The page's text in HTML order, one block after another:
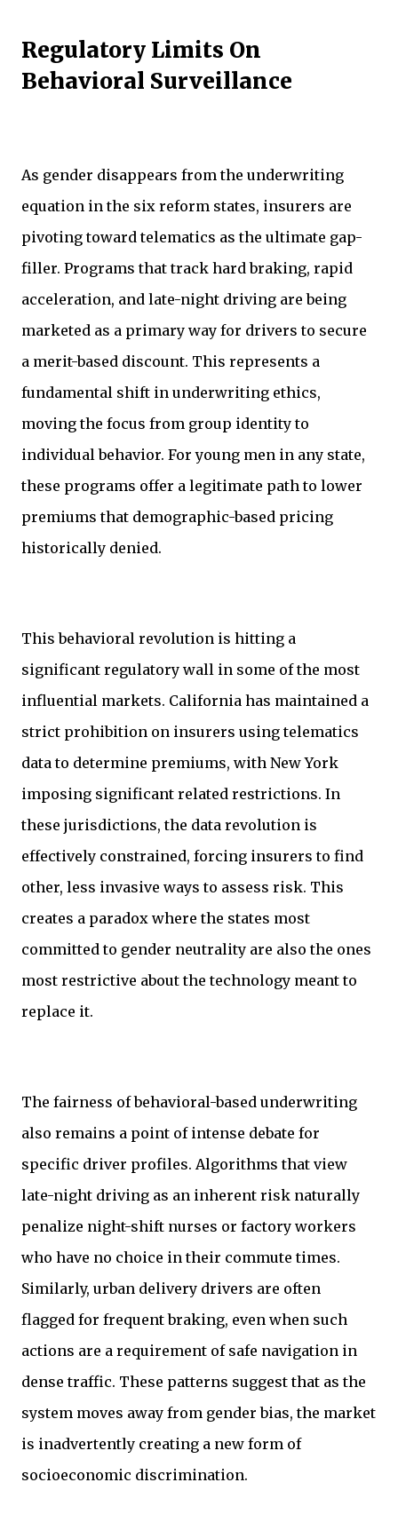
Regulatory Limits On
Behavioral Surveillance
As gender disappears from the underwriting
equation in the six reform states, insurers are
pivoting toward telematics as the ultimate gap-
filler. Programs that track hard braking, rapid
acceleration, and late-night driving are being
marketed as a primary way for drivers to secure
a merit-based discount. This represents a
fundamental shift in underwriting ethics,
moving the focus from group identity to
individual behavior. For young men in any state,
these programs offer a legitimate path to lower
premiums that demographic-based pricing
historically denied.
This behavioral revolution is hitting a
significant regulatory wall in some of the most
influential markets. California has maintained a
strict prohibition on insurers using telematics
data to determine premiums, with New York
imposing significant related restrictions. In
these jurisdictions, the data revolution is
effectively constrained, forcing insurers to find
other, less invasive ways to assess risk. This
creates a paradox where the states most
committed to gender neutrality are also the ones
most restrictive about the technology meant to
replace it.
The fairness of behavioral-based underwriting
also remains a point of intense debate for
specific driver profiles. Algorithms that view
late-night driving as an inherent risk naturally
penalize night-shift nurses or factory workers
who have no choice in their commute times.
Similarly, urban delivery drivers are often
flagged for frequent braking, even when such
actions are a requirement of safe navigation in
dense traffic. These patterns suggest that as the
system moves away from gender bias, the market
is inadvertently creating a new form of
socioeconomic discrimination.